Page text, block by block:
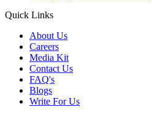
Quick Links
About Us
Careers
Media Kit
Contact Us
FAQ's
Blogs
Write For Us